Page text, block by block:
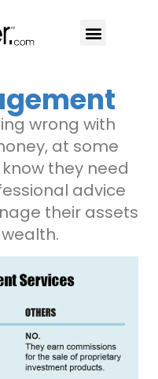
wrong with
at some
they need
advice
their assets